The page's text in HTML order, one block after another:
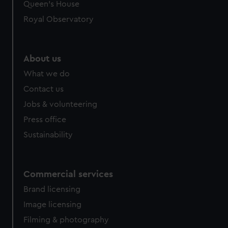
preferences, understand how our website is used, and to
help us improve it. We may also use cookies to tailor our
Queen's House
Royal Observatory
About us
What we do
Contact us
Jobs & volunteering
Press office
Sustainability
Commercial services
Brand licensing
Image licensing
Filming & photography